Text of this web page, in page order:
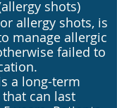
shots)
allergy shots, is
manage allergic
failed to
a long-term
can last